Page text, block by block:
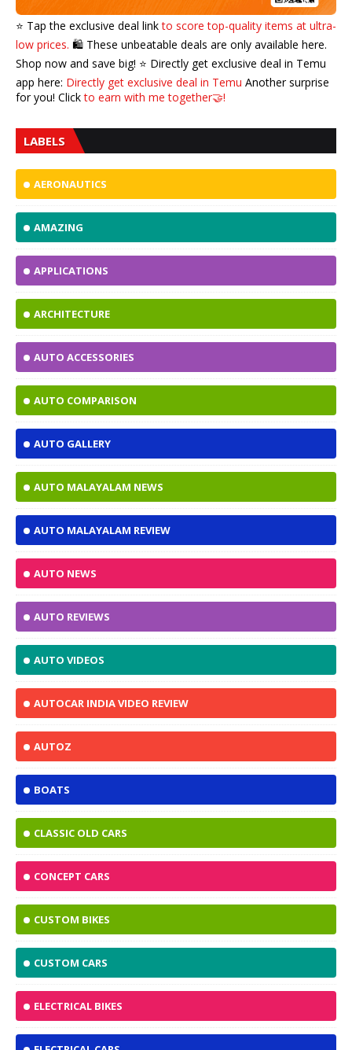
⭐️ Tap the exclusive deal linkto score top-quality items at ultra-
low prices. 🛍️ These unbeatable deals are only available here.
Shop now and save big! ⭐️ Directly get exclusive deal in Temu
app here: Directly get exclusive deal in Temu Another surprise
for you! Clickto earn with me together🤝!
LABELS
AERONAUTICS
AMAZING
APPLICATIONS
ARCHITECTURE
AUTO ACCESSORIES
AUTO COMPARISON
AUTO GALLERY
AUTO MALAYALAM NEWS
AUTO MALAYALAM REVIEW
AUTO NEWS
AUTO REVIEWS
AUTO VIDEOS
AUTOCAR INDIA VIDEO REVIEW
AUTOZ
BOATS
CLASSIC OLD CARS
CONCEPT CARS
CUSTOM BIKES
CUSTOM CARS
ELECTRICAL BIKES